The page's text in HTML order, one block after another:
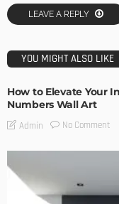
LEAVE A REPLY
YOU MIGHT ALSO LIKE
How to Elevate Your
Numbers Wall Art
Admin No Comment